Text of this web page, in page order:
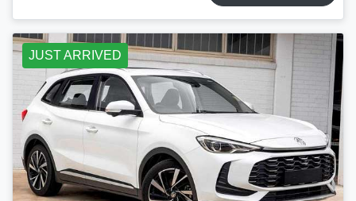
JUST ARRIVED